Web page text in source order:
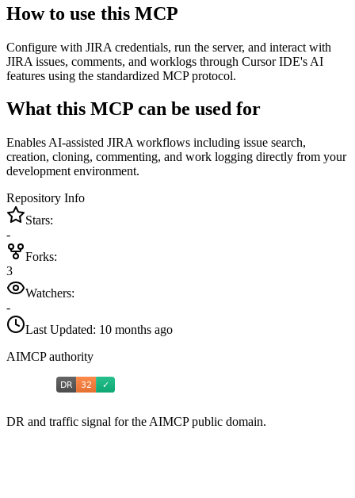
How to use this MCP
Configure with JIRA credentials, run the server, and interact with
JIRA issues, comments, and worklogs through Cursor IDE's AI
features using the standardized MCP protocol.
What this MCP can be used for
Enables AI-assisted JIRA workflows including issue search,
creation, cloning, commenting, and work logging directly from your
development environment.
Repository Info
Stars:
-
Forks:
3
Watchers:
-
Last Updated: 10 months ago
AIMCP authority
DR and traffic signal for the AIMCP public domain.